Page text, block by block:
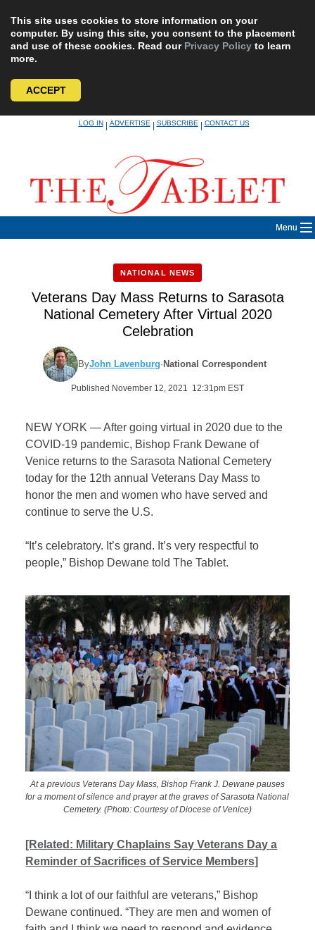
This site uses cookies to store information on your
computer. By using this site, you consent to the placement
and use of these cookies. Read our Privacy Policy to learn
more.
ACCEPT
LOG IN|ADVERTISE|SUBSCRIBE|CONTACT US
Menu
NATIONAL NEWS
Veterans Day Mass Returns to Sarasota
National Cemetery After Virtual 2020
Celebration
ByJohn Lavenburg· National Correspondent
Published November 12, 2021 12:31pm EST
NEW YORK — After going virtual in 2020 due to the
COVID-19 pandemic, Bishop Frank Dewane of
Venice returns to the Sarasota National Cemetery
today for the 12th annual Veterans Day Mass to
honor the men and women who have served and
continue to serve the U.S.
“It’s celebratory. It’s grand. It’s very respectful to
people,” Bishop Dewane told The Tablet.
At a previous Veterans Day Mass, Bishop Frank J. Dewane pauses
for a moment of silence and prayer at the graves of Sarasota National
Cemetery. (Photo: Courtesy of Diocese of Venice)
[Related: Military Chaplains Say Veterans Day a
Reminder of Sacrifices of Service Members]
“I think a lot of our faithful are veterans,” Bishop
Dewane continued. “They are men and women of